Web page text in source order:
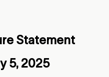
Statement
5, 2025